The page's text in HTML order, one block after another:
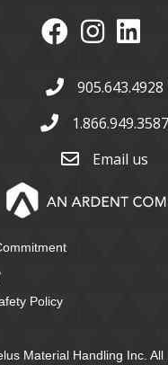
905.643.4928
1.866.949.3587
Email us
Policy
Material Handling Inc. All